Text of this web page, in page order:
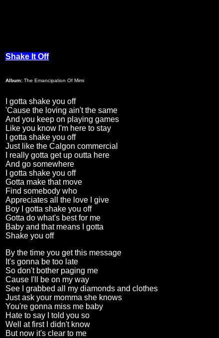
Shake It Off
Album: The Emancipation Of Mimi
I gotta shake you off
'Cause the loving ain't the same
And you keep on playing games
Like you know I'm here to stay
I gotta shake you off
Just like the Calgon commercial
I really gotta get up outta here
And go somewhere
I gotta shake you off
Gotta make that move
Find somebody who
Appreciates all the love I give
Boy I gotta shake you off
Gotta do what's best for me
Baby and that means I gotta
Shake you off
By the time you get this message
It's gonna be too late
So don't bother paging me
Cause I'll be on my way
See I grabbed all my diamonds and clothes
Just ask your momma she knows
You're gonna miss me baby
Hate to say I told you so
Well at first I didn't know
But now it's clear to me